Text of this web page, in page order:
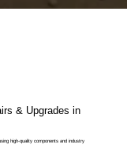
& Upgrades in
high-quality components and industry